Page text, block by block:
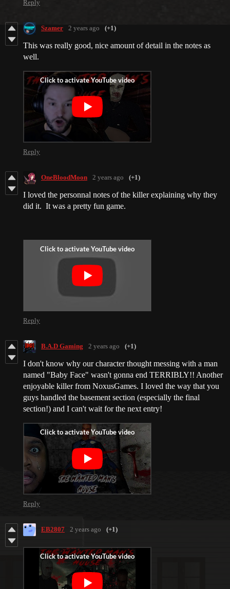
Reply
Szamer 2 years ago (+1)
This was really good, nice amount of detail in the notes as
well.
Reply
OneBloodMoon 2 years ago (+1)
I loved the personnal notes of the killer explaining why they
did it. It was a pretty fun game.
Reply
B.A.D Gaming 2 years ago (+1)
I don't know why our character thought messing with a man
named "Baby Face" wasn't gonna end TERRIBLY!! Another
enjoyable killer from NoxusGames. I loved the way that you
guys handled the basement section (especially the final
section!) and I can't wait for the next entry!
Reply
EB2807 2 years ago (+1)